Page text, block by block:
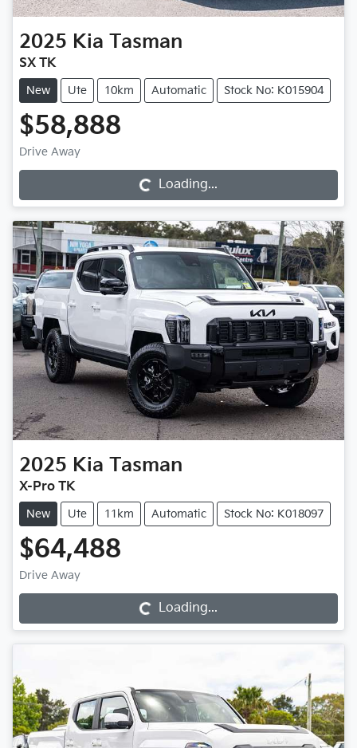
2025 Kia Tasman
SX TK
New Ute 10km Automatic Stock No: K015904
$58,888
Drive Away Loading...Loading...
2025 Kia Tasman
X-Pro TK
New Ute 11km Automatic Stock No: K018097
$64,488
Drive Away Loading...Loading...